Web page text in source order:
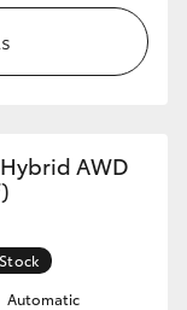
AWD
Automatic